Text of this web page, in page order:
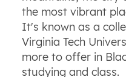
the most vibrant
It's known as a
Virginia Tech
more to offer in
studying and class.